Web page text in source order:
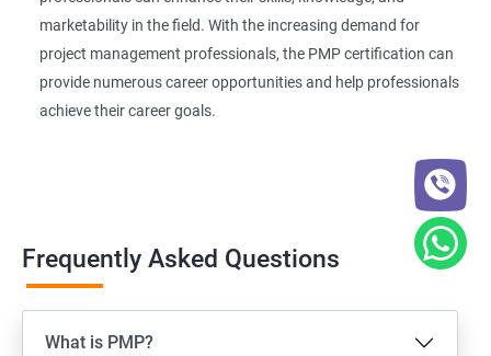
marketability in the field. With the increasing demand for
project management professionals, the PMP certification can
provide numerous career opportunities and help professionals
achieve their career goals.
Frequently Asked Questions
What is PMP?